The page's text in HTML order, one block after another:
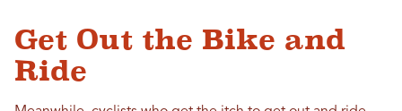
Get Out the Bike and
Ride